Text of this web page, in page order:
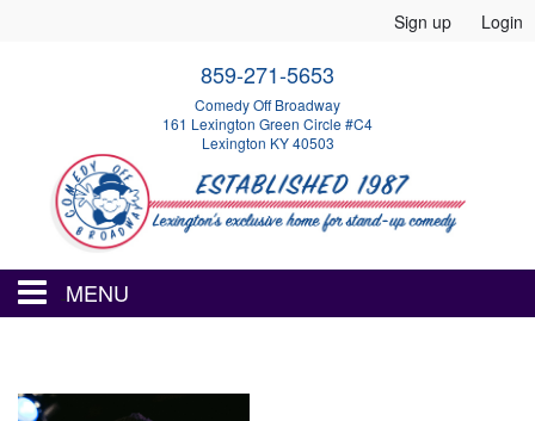
Sign up Login
859-271-5653
Comedy Off Broadway
161 Lexington Green Circle #C4
Lexington KY 40503
MENU